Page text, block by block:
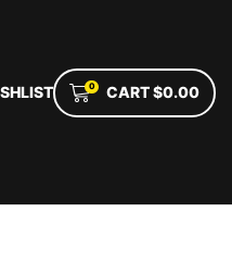
0 CART$0.00